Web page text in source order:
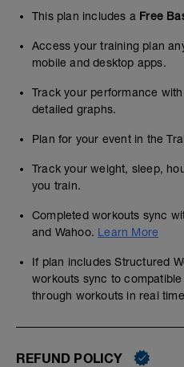
This plan includes a Free
Access your training plan
mobile and desktop apps.
Track your performance
detailed graphs.
Plan for your event in the
Track your weight, sleep,
you train.
Completed workouts sync
and Wahoo. Learn More
If plan includes Structured
workouts sync to
through workouts in real
REFUND POLICY